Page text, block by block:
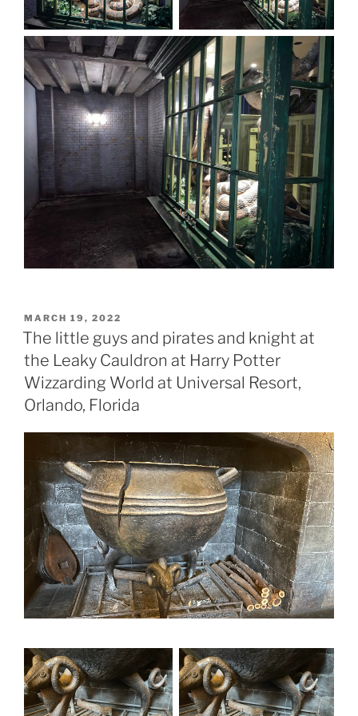
POSTED
ON
MARCH 19, 2022
The little guys and pirates and knight at
the Leaky Cauldron at Harry Potter
Wizzarding World at Universal Resort,
Orlando, Florida